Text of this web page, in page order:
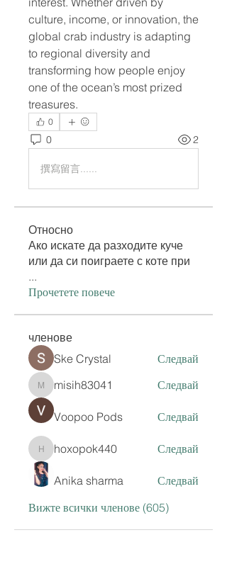
culture, income, or innovation, the
global crab industry is adapting
to regional diversity and
transforming how people enjoy
one of the ocean’s most prized
treasures.
0
0 2
撰寫留言......
Относно
Ако искате да разходите куче
или да си поиграете с коте при
...
Прочетете повече
членове
Ske Crystal Следвай
misih83041
misih83041 Следвай
Voopoo Pods Следвай
hoxopok440
hoxopok440 Следвай
Anika sharma
Следвай
Вижте всички членове (605)